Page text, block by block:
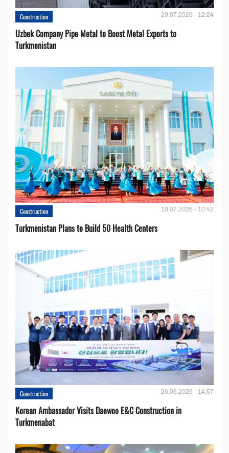
Construction 29.07.2026 - 12:24
Uzbek Company Pipe Metal to Boost Metal Exports to
Turkmenistan
Construction 10.07.2026 - 10:42
Turkmenistan Plans to Build 50 Health Centers
Construction 26.06.2026 - 14:57
Korean Ambassador Visits Daewoo E&C Construction in
Turkmenabat